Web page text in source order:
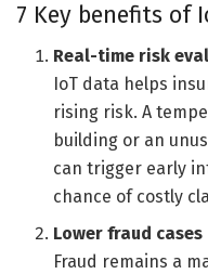
7 Key benefits of
Real-time risk
IoT data helps
rising risk. A
building or an
can trigger early
chance of costly
Lower fraud cases
Fraud remains a